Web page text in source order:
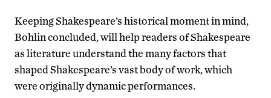
Keeping Shakespeare’s historical moment in mind,
Bohlin concluded, will help readers of Shakespeare
as literature understand the many factors that
shaped Shakespeare’s vast body of work, which
were originally dynamic performances.